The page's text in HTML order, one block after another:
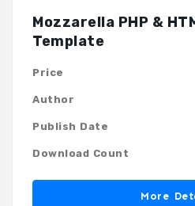
Mozzarella PHP &
Template
Price
Author
Publish Date
Download Count
More